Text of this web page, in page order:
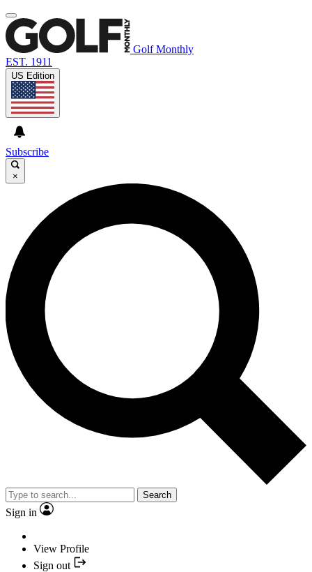
Golf Monthly
EST. 1911
US Edition
Subscribe
×
Search
Sign in
View Profile
Sign out